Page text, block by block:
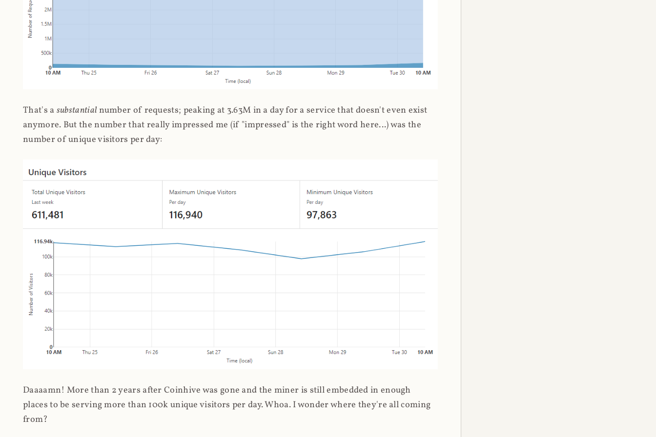
That's a substantial number of requests; peaking at 3.63M in a day for a service that doesn't even exist
anymore. But the number that really impressed me (if "impressed" is the right word here...) was the
number of unique visitors per day:
Daaaamn! More than 2 years after Coinhive was gone and the miner is still embedded in enough
places to be serving more than 100k unique visitors per day. Whoa. I wonder where they're all coming
from?